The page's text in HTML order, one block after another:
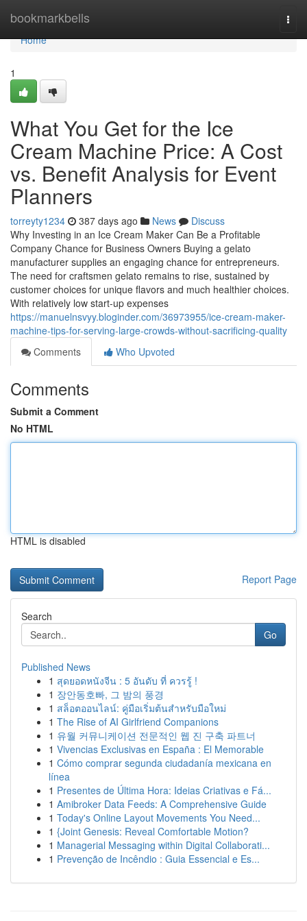
bookmarkbells
Home
Home
1
What You Get for the Ice
Cream Machine Price: A Cost
vs. Benefit Analysis for Event
Planners
torreyty1234 387 days ago News
Discuss
Why Investing in an Ice Cream Maker Can Be a Profitable
Company Chance for Business Owners Buying a gelato
manufacturer supplies an engaging chance for entrepreneurs.
The need for craftsmen gelato remains to rise, sustained by
customer choices for unique flavors and much healthier choices.
With relatively low start-up expenses
https://manuelnsvyy.bloginder.com/36973955/ice-cream-maker-
machine-tips-for-serving-large-crowds-without-sacrificing-quality
Comments
Who Upvoted
Comments
Submit a Comment
No HTML
HTML is disabled
Report Page
Search
Go
Published News
1 สุดยอดหนังจีน : 5 อันดับ ที่ ควรรู้ !
1 장안동호빠, 그 밤의 풍경
1 สล็อตออนไลน์: คู่มือเริ่มต้นสำหรับมือใหม่
1 The Rise of AI Girlfriend Companions
1 유월 커뮤니케이션 전문적인 웹 진 구축 파트너
1 Vivencias Exclusivas en España : El Memorable
1 Cómo comprar segunda ciudadanía mexicana en
línea
1 Presentes de Última Hora: Ideias Criativas e Fá...
1 Amibroker Data Feeds: A Comprehensive Guide
1 Today's Online Layout Movements You Need...
1 {Joint Genesis: Reveal Comfortable Motion?
1 Managerial Messaging within Digital Collaborati...
1 Prevenção de Incêndio : Guia Essencial e Es...